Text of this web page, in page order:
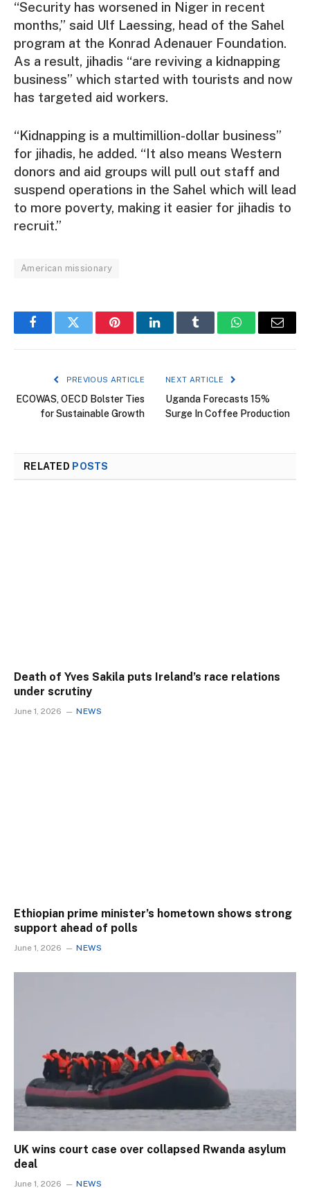
“Security has worsened in Niger in recent
months,” said Ulf Laessing, head of the Sahel
program at the Konrad Adenauer Foundation.
As a result, jihadis “are reviving a kidnapping
business” which started with tourists and now
has targeted aid workers.
“Kidnapping is a multimillion-dollar business”
for jihadis, he added. “It also means Western
donors and aid groups will pull out staff and
suspend operations in the Sahel which will lead
to more poverty, making it easier for jihadis to
recruit.”
American missionary
FacebookTwitter PinterestLinkedInTumblr WhatsAppEmail
PREVIOUS ARTICLE
ECOWAS, OECD Bolster Ties
for Sustainable Growth
NEXT ARTICLE
Uganda Forecasts 15%
Surge In Coffee Production
RELATED POSTS
Death of Yves Sakila puts Ireland’s race relations
under scrutiny
June 1, 2026 NEWS
Ethiopian prime minister’s hometown shows strong
support ahead of polls
June 1, 2026 NEWS
UK wins court case over collapsed Rwanda asylum
deal
June 1, 2026 NEWS